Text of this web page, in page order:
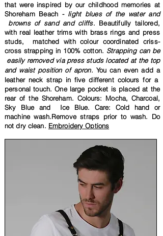
that were inspired by our childhood memories at
Shoreham Beach - light blues of the water and
browns of sand and cliffs. Beautifully tailored,
with real leather trims with brass rings and press
studs,matched withcolour coordinated criss-
cross strapping in 100% cotton. Strapping can be
easily removed via press studs located at the top
and waist position of apron. You can even add a
leather neck strap in five different colours for a
personal touch. One large pocket is placed at the
rear of the Shoreham. Colours: Mocha, Charcoal,
Sky Blue and Ice Blue. Care: Cold hand or
machine wash.Remove straps prior to wash.
Do
not dry clean. Embroidery Options